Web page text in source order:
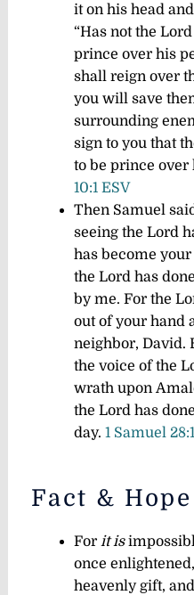
it on his head
“Has not the
prince over his
shall reign over
you will save
surrounding
sign to you that
to be prince over
10:1 ESV
Then Samuel
seeing the Lord
has become
the Lord has
by me. For the
out of your hand
neighbor, David.
the voice of the
wrath upon
the Lord has
day. 1 Samuel
Fact & Hope
For it is
once
heavenly gift,